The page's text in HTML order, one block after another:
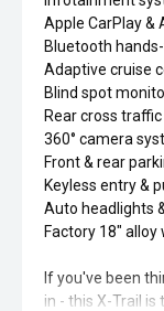
Apple CarPlay &
Bluetooth
Adaptive cruise
Blind spot
Rear cross
360° camera
Front & rear
Keyless entry &
Auto headlights
Factory 18" alloy
If you've been
in - this X-Trail